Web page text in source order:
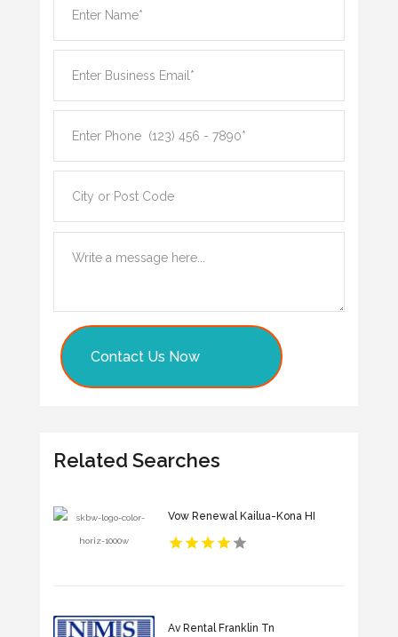
Contact Us Now
Related Searches
Vow Renewal Kailua-Kona HI
Av Rental Franklin Tn